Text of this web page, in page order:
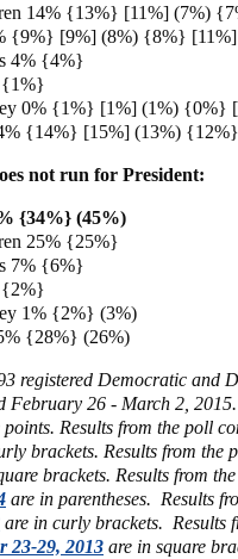
14% {13%} [11%] (7%)
{9%} [9%] (8%) {8%}
4% {4%}
{1%}
0% {1%} [1%] (1%) {0%}
{14%} [15%] (13%)
not run for President:
{34%} (45%)
25% {25%}
7% {6%}
{2%}
1% {2%} (3%)
{28%} (26%)
registered Democratic and
February 26 - March 2, 2015.
Results from the poll
brackets. Results from the
brackets. Results from
are in parentheses. Results
are in curly brackets. Results
23-29, 2013 are in square